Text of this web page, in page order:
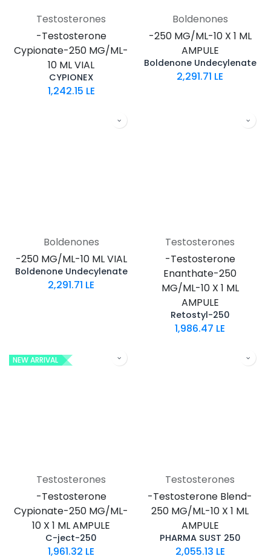
Testosterones
-Testosterone
Cypionate-250 MG/ML-
10 ML VIAL
CYPIONEX
1,242.15 LE
Boldenones
-250 MG/ML-10 X 1 ML
AMPULE
Boldenone Undecylenate
2,291.71 LE
Boldenones
-250 MG/ML-10 ML VIAL
Boldenone Undecylenate
2,291.71 LE
Testosterones
-Testosterone
Enanthate-250
MG/ML-10 X 1 ML
AMPULE
Retostyl-250
1,986.47 LE
NEW ARRIVAL
Testosterones
-Testosterone
Cypionate-250 MG/ML-
10 X 1 ML AMPULE
C-ject-250
1,961.32 LE
Testosterones
-Testosterone Blend-
250 MG/ML-10 X 1 ML
AMPULE
PHARMA SUST 250
2,055.13 LE